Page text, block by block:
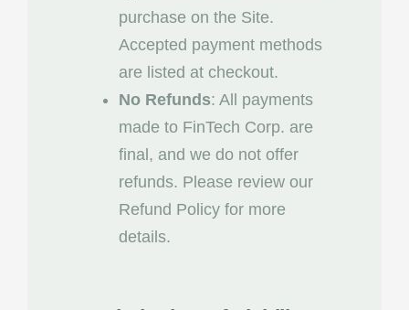
purchase on the Site.
Accepted payment methods
are listed at checkout.
No Refunds: All payments
made to FinTech Corp. are
final, and we do not offer
refunds. Please review our
Refund Policy for more
details.